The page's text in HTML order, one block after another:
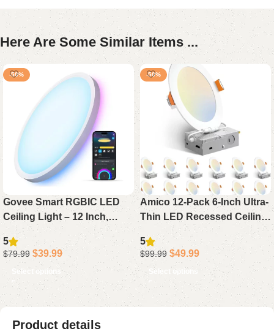
Here Are Some Similar Items ...
-50%
Govee Smart RGBIC LED
Ceiling Light – 12 Inch,
2400LM Flush Mount
Fixture with DIY Color
Modes, Alexa Compatible,
Adjustable 2200K-6500K
Lighting for Bedroom and
Living Room, 1-Pack
5
$79.99 $39.99
Select options
-50%
Amico 12-Pack 6-Inch Ultra-
Thin LED Recessed Ceiling
Lights with Junction Box,
5CCT Adjustable, 1050LM
Brightness, Dimmable
Canless Downlights, 12W,
ETL & FCC Certified
5
$99.99 $49.99
Select options
Product details